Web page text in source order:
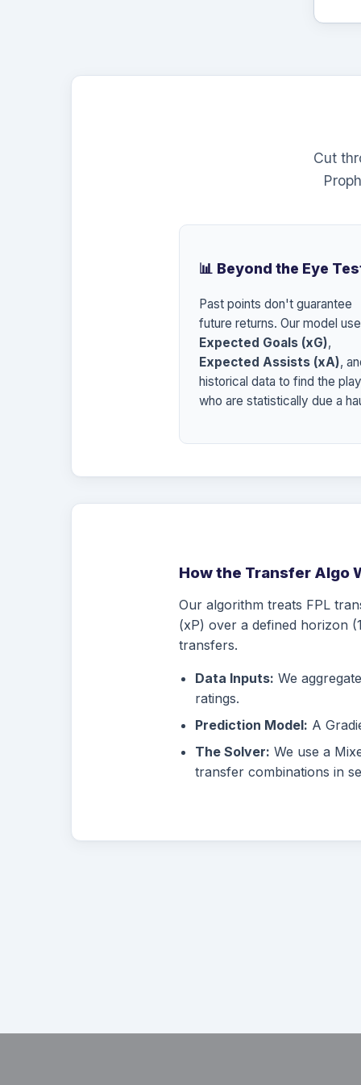
Cut
📊 Beyond the Eye
Past points don't guarantee
future returns. Our model
Expected Goals (xG),
Expected Assists (xA),
historical data to find the
who are statistically due a
How the Transfer Algo
Our algorithm treats FPL
(xP) over a defined horizon
transfers.
Data Inputs: We
ratings.
Prediction Model: A
The Solver: We use a
transfer combinations in